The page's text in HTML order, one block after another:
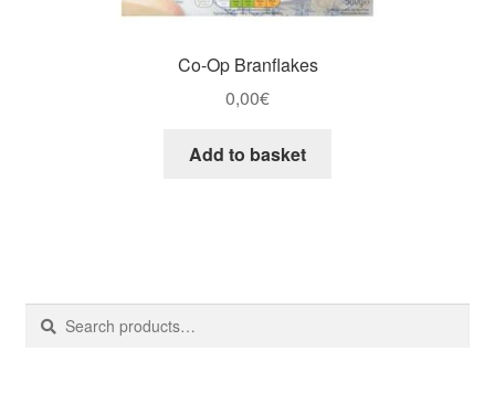
Co-Op Branflakes
0,00€
Add to basket
Search
Search